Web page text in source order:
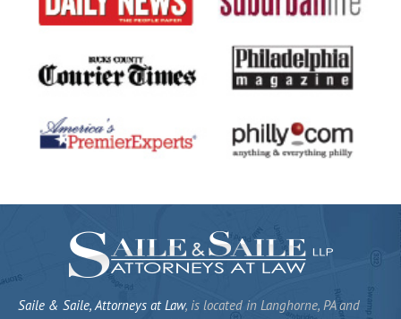
Saile & Saile, Attorneys at Law, is located in Langhorne, PA and